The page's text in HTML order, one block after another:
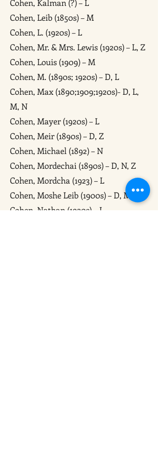
Cohen, Kalman (?) – L
Cohen, Leib (1850s) – M
Cohen, L. (1920s) – L
Cohen, Mr. & Mrs. Lewis (1920s) – L, Z
Cohen, Louis (1909) – M
Cohen, M. (1890s; 1920s) – D, L
Cohen, Max (1890;1909;1920s)- D, L,
M, N
Cohen, Mayer (1920s) – L
Cohen, Meir (1890s) – D, Z
Cohen, Michael (1892) – N
Cohen, Mordechai (1890s) – D, N, Z
Cohen, Mordcha (1923) – L
Cohen, Moshe Leib (1900s) – D, M, Z
Cohen, Nathan (1920s) – L